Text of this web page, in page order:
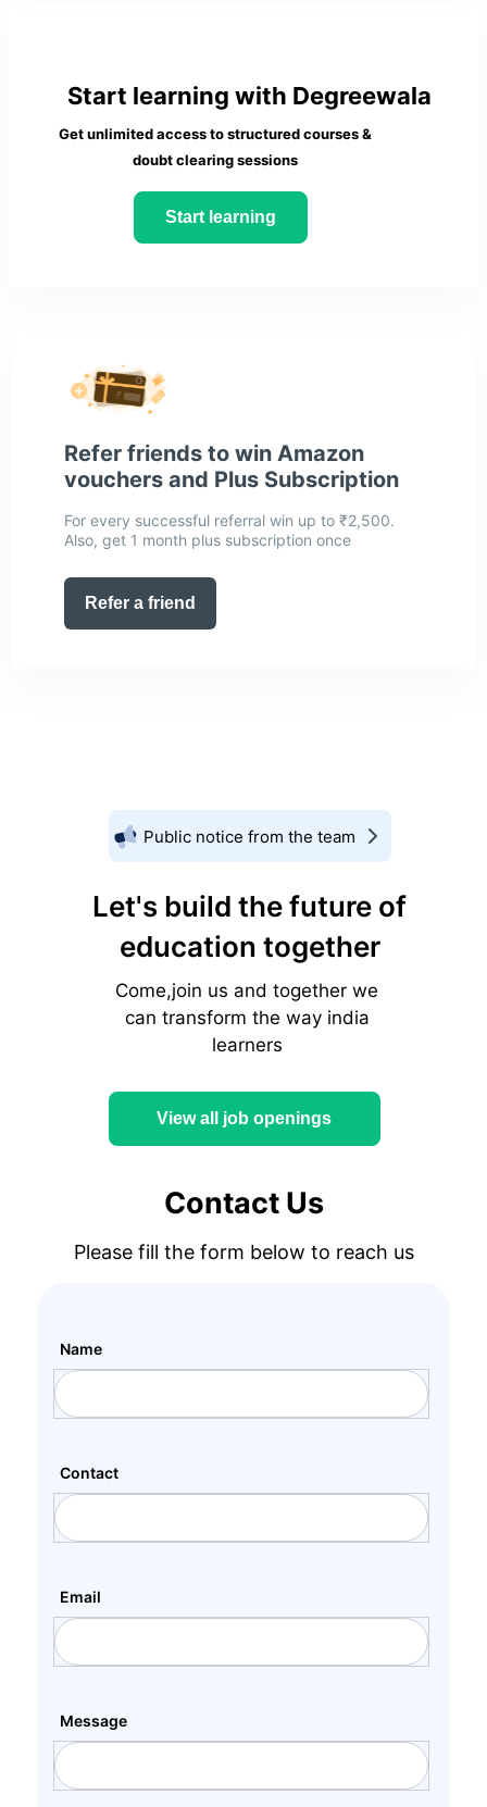
Start learning with Degreewala
Get unlimited access to structured courses &
doubt clearing sessions
Start learning
Refer friends to win Amazon
vouchers and Plus Subscription
For every successful referral win up to ₹2,500.
Also, get 1 month plus subscription once
Refer a friend
Public notice from the team
Let's build the future of
education together
Come,join us and together we
can transform the way india
learners
View all job openings
Contact Us
Please fill the form below to reach us
Name
Contact
Email
Message